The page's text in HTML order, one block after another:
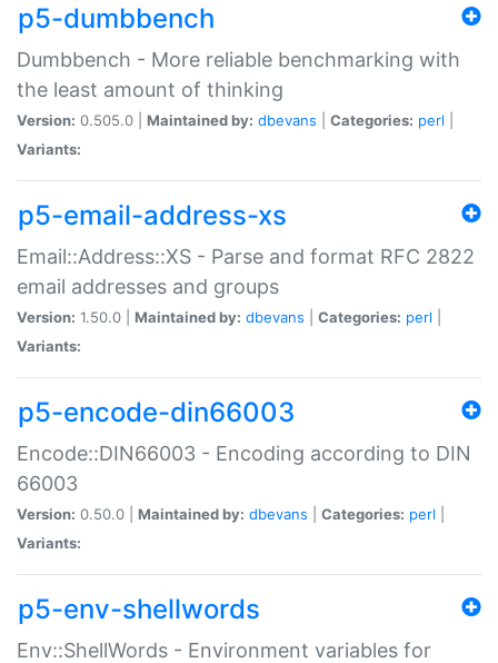
p5-dumbbench
Dumbbench - More reliable benchmarking with
the least amount of thinking
Version: 0.505.0 | Maintained by: dbevans Categories: perl
Variants:
p5-email-address-xs
Email::Address::XS - Parse and format RFC 2822
email addresses and groups
Version: 1.50.0 | Maintained by: dbevans Categories: perl
Variants:
p5-encode-din66003
Encode::DIN66003 - Encoding according to DIN
66003
Version: 0.50.0 | Maintained by: dbevans Categories: perl
Variants:
p5-env-shellwords
Env::ShellWords - Environment variables for